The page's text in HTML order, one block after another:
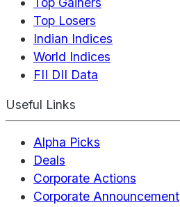
Top Losers
Indian Indices
World Indices
FII DII Data
Useful Links
Alpha Picks
Deals
Corporate Actions
Corporate Announcement